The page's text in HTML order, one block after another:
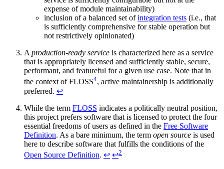
expense of module maintainability)
inclusion of a balanced set ofintegration tests (i.e., that
is sufficiently comprehensive for stable operation but
not restrictively opinionated)
A production-ready service is characterized here as a service
that is appropriately licensed and sufficiently stable, secure,
performant, and featureful for a given use case. Note that in
the context of FLOSS4, active maintainership is additionally
preferred. ↩
While the term FLOSS indicates a politically neutral position,
this project prefers software that is licensed to protect the four
essential freedoms of users as defined in the Free Software
Definition. As a bare minimum, the term open source is used
here to describe software that fulfills the conditions of the
Open Source Definition. ↩ ↩2